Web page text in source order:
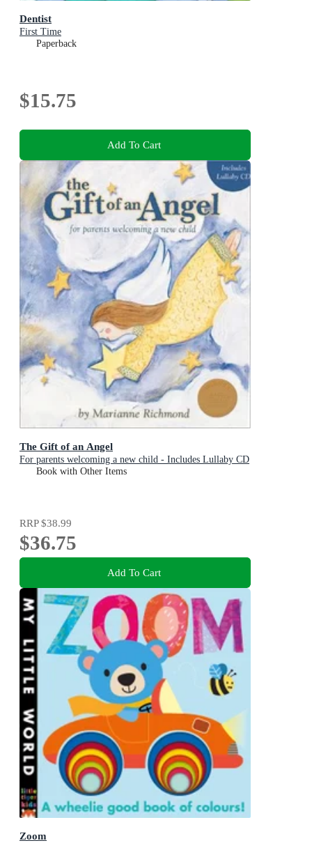
Dentist
First Time
Paperback
$15.75
Add To Cart
The Gift of an Angel
For parents welcoming a new child - Includes Lullaby CD
Book with Other Items
RRP$38.99
$36.75
Add To Cart
Zoom